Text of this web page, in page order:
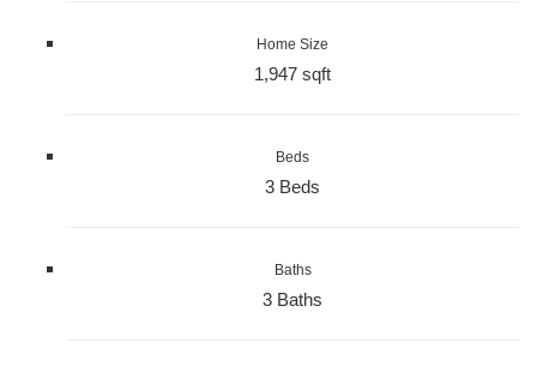
Home Size
1,947 sqft
Beds
3 Beds
Baths
3 Baths